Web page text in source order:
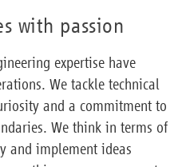
with passion
expertise have
We tackle technical
and a commitment to
We think in terms of
and implement ideas